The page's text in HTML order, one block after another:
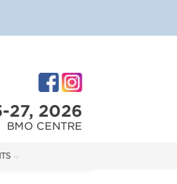
27, 2026
BMO CENTRE